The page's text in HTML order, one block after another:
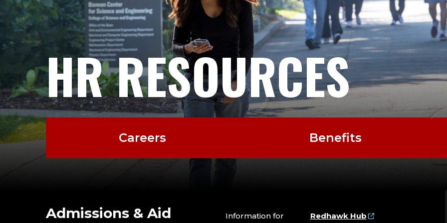
HR RESOURCES
Careers Benefits
Admissions & Aid Information for Redhawk Hub